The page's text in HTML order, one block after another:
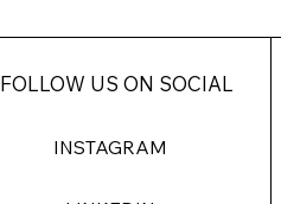
FOLLOW US ON SOCIAL
INSTAGRAM